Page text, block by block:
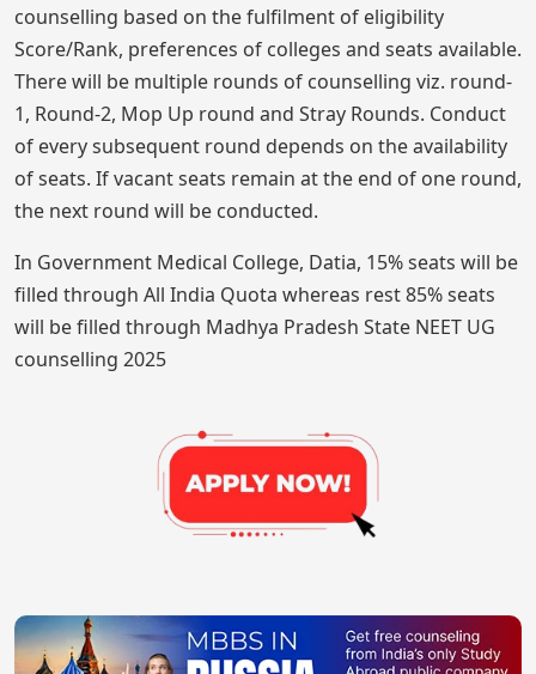
counselling based on the fulfilment of eligibility
Score/Rank, preferences of colleges and seats available.
There will be multiple rounds of counselling viz. round-
1, Round-2, Mop Up round and Stray Rounds. Conduct
of every subsequent round depends on the availability
of seats. If vacant seats remain at the end of one round,
the next round will be conducted.
In Government Medical College, Datia, 15% seats will be
filled through All India Quota whereas rest 85% seats
will be filled through Madhya Pradesh State NEET UG
counselling 2025